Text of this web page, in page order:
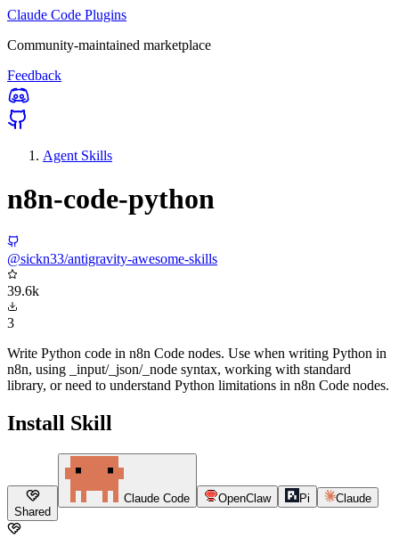
Claude Code Plugins
Community-maintained marketplace
Feedback
Agent Skills
n8n-code-python
@sickn33/antigravity-awesome-skills
39.6k
3
Write Python code in n8n Code nodes. Use when writing Python in
n8n, using _input/_json/_node syntax, working with standard
library, or need to understand Python limitations in n8n Code nodes.
Install Skill
Shared
Claude Code OpenClaw Pi Claude